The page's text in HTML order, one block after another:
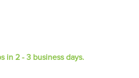
in 2 - 3 business days.